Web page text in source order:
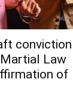
Law
of